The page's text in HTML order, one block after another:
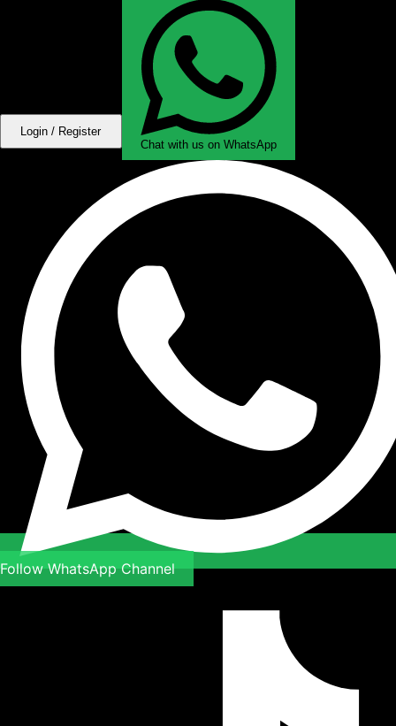
Login / Register
Chat with us on WhatsApp
Follow WhatsApp Channel